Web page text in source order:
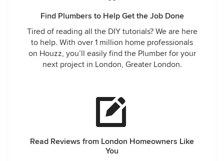
Find Plumbers to Help Get the Job Done
Tired of reading all the DIY tutorials? We are here
to help. With over 1 million home professionals
on Houzz, you’ll easily find the Plumber for your
next project in London, Greater London.
Read Reviews from London Homeowners Like
You